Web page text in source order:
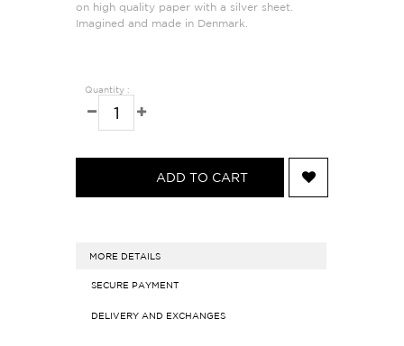
on high quality paper with a silver sheet.
Imagined and made in Denmark.
Quantity :
ADD TO CART
MORE DETAILS
SECURE PAYMENT
DELIVERY AND EXCHANGES